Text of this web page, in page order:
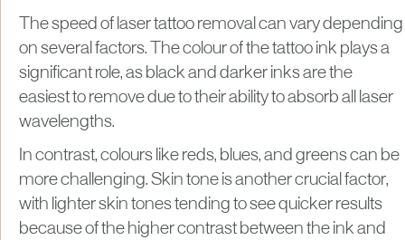
The speed of laser tattoo removal can vary depending
on several factors. The colour of the tattoo ink plays a
significant role, as black and darker inks are the
easiest to remove due to their ability to absorb all laser
wavelengths.
In contrast, colours like reds, blues, and greens can be
more challenging. Skin tone is another crucial factor,
with lighter skin tones tending to see quicker results
because of the higher contrast between the ink and